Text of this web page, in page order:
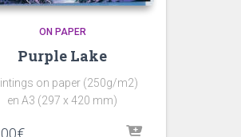
ON PAPER
Purple Lake
on paper (250g/m2)
en A3 (297 x 420 mm)
€